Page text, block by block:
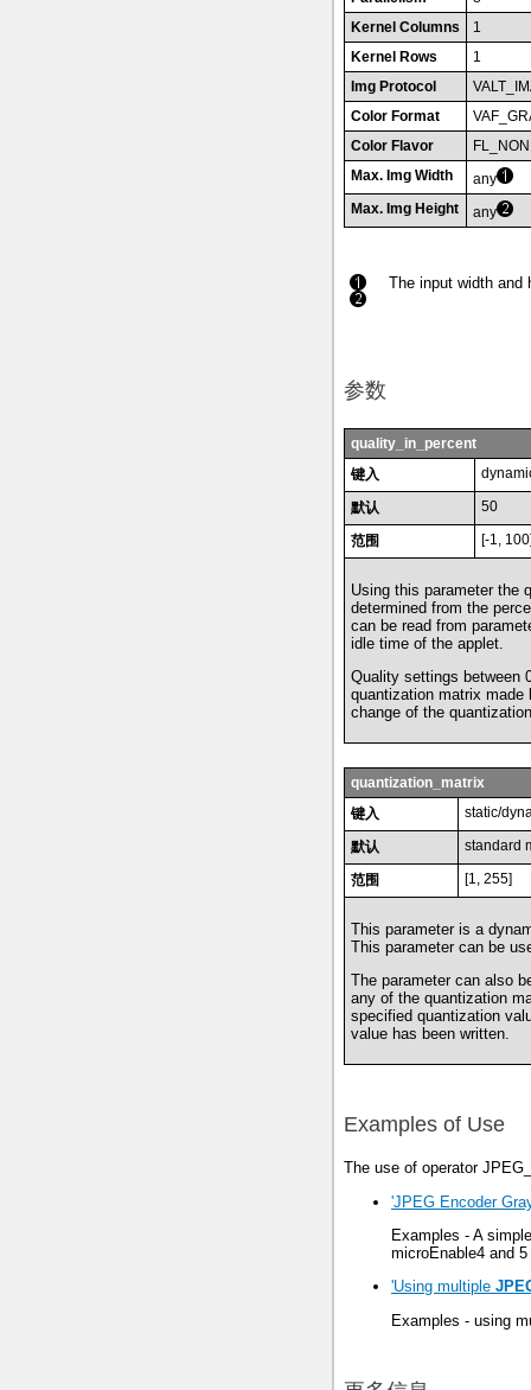
Kernel Columns
1
Kernel Rows
1
Img Protocol
Color Format
Color Flavor
Max. Img Width
any
Max. Img Height
any
The input width and
参数
quality_in_percent
键入
默认 50
范围 [-1,
Using this parameter the
determined from the
can be read from
idle time of the applet.
Quality settings between
quantization matrix
change of the
quantization_matrix
键入
static/
默认 standard
范围 [1, 255]
This parameter is a
This parameter can be
The parameter can also
any of the quantization
specified quantization
value has been written.
Examples of Use
The use of operator
'JPEG Encoder
Examples - A
microEnable4 and
'Using multiple
Examples - using